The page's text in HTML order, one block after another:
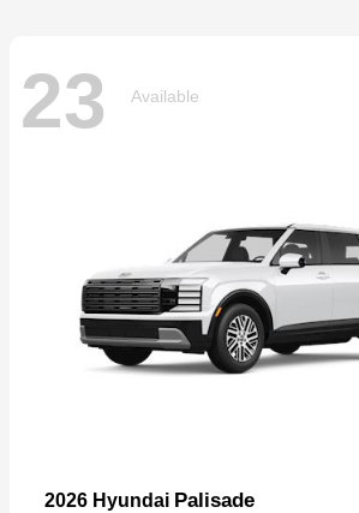
23 Available
2026 Hyundai Palisade